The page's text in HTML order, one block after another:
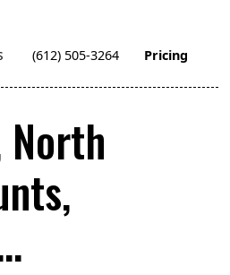
(612) 505-3264 Pricing